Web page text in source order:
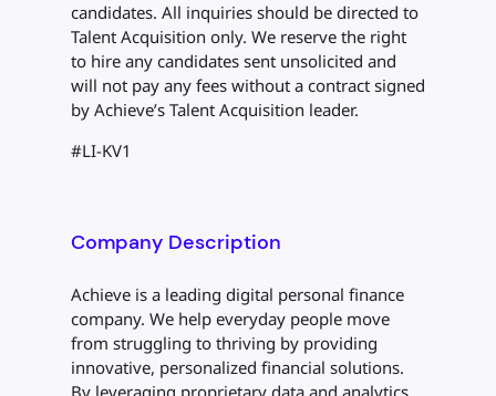
candidates. All inquiries should be directed to
Talent Acquisition only. We reserve the right
to hire any candidates sent unsolicited and
will not pay any fees without a contract signed
by Achieve’s Talent Acquisition leader.
#LI-KV1
Company Description
Achieve is a leading digital personal finance
company. We help everyday people move
from struggling to thriving by providing
innovative, personalized financial solutions.
By leveraging proprietary data and analytics,